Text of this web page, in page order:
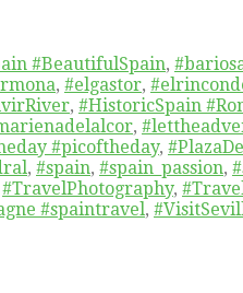
#BeautifulSpain,
, #elgastor,
, #HistoricSpain
,
#picoftheday,
, #spain, #spain_passion,
#TravelPhotography,
#spaintravel,